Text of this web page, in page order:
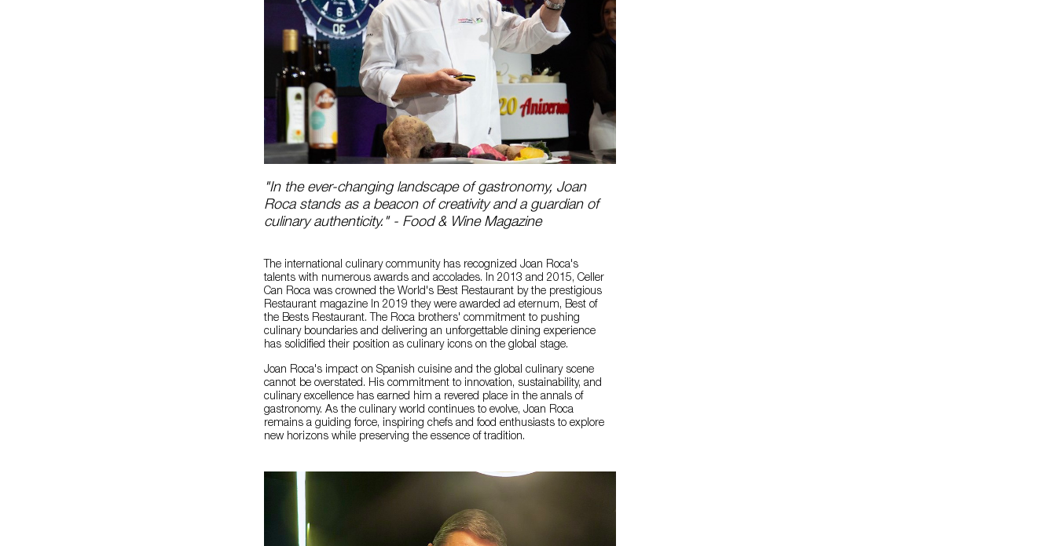
"In the ever-changing landscape of gastronomy, Joan
Roca stands as a beacon of creativity and a guardian of
culinary authenticity." - Food & Wine Magazine
The international culinary community has recognized Joan Roca's
talents with numerous awards and accolades. In 2013 and 2015, Celler
Can Roca was crowned the World's Best Restaurant by the prestigious
Restaurant magazine In 2019 they were awarded ad eternum, Best of
the Bests Restaurant. The Roca brothers' commitment to pushing
culinary boundaries and delivering an unforgettable dining experience
has solidified their position as culinary icons on the global stage.
Joan Roca's impact on Spanish cuisine and the global culinary scene
cannot be overstated. His commitment to innovation, sustainability, and
culinary excellence has earned him a revered place in the annals of
gastronomy. As the culinary world continues to evolve, Joan Roca
remains a guiding force, inspiring chefs and food enthusiasts to explore
new horizons while preserving the essence of tradition.